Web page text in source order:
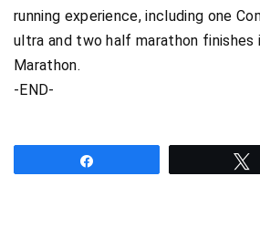
running experience, including one
ultra and two half marathon finishes
Marathon.
-END-